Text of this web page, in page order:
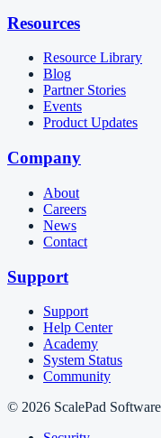
Resources
Resource Library
Blog
Partner Stories
Events
Product Updates
Company
About
Careers
News
Contact
Support
Support
Help Center
Academy
System Status
Community
© 2026 ScalePad